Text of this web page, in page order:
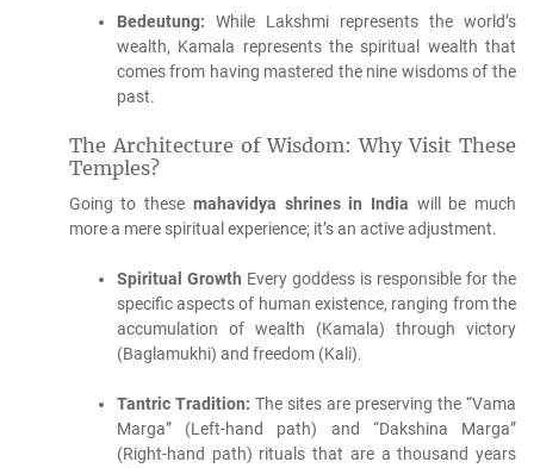
Bedeutung: While Lakshmi represents the world’s
wealth, Kamala represents the spiritual wealth that
comes from having mastered the nine wisdoms of the
past.
The Architecture of Wisdom: Why Visit These
Temples?
Going to these mahavidya shrines in India will be much
more a mere spiritual experience; it’s an active adjustment.
Spiritual Growth Every goddess is responsible for the
specific aspects of human existence, ranging from the
accumulation of wealth (Kamala) through victory
(Baglamukhi) and freedom (Kali).
Tantric Tradition: The sites are preserving the “Vama
Marga” (Left-hand path) and “Dakshina Marga”
(Right-hand path) rituals that are a thousand years